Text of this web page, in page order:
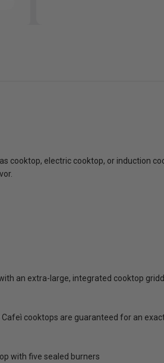
cooktop, electric cooktop, or induction
an extra-large, integrated cooktop
cooktops are guaranteed for an
with five sealed burners